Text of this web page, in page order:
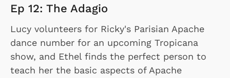
Ep 12: The Adagio
Lucy volunteers for Ricky's Parisian Apache
dance number for an upcoming Tropicana
show, and Ethel finds the perfect person to
teach her the basic aspects of Apache